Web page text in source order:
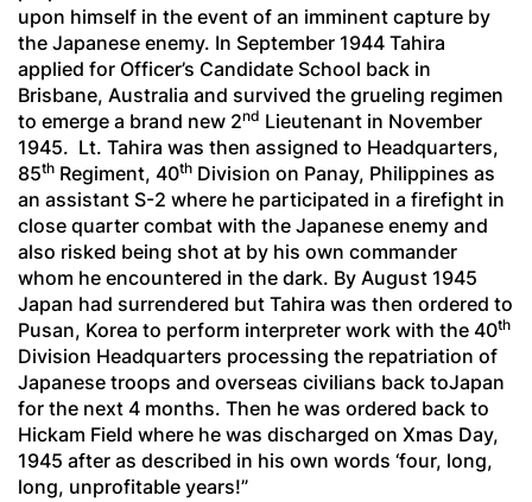
upon himself in the event of an imminent capture by
the Japanese enemy. In September 1944 Tahira
applied for Officer’s Candidate School back in
Brisbane, Australia and survived the grueling regimen
to emerge a brand new 2nd Lieutenant in November
1945. Lt. Tahira was then assigned to Headquarters,
85th Regiment, 40th Division on Panay, Philippines as
an assistant S-2 where he participated in a firefight in
close quarter combat with the Japanese enemy and
also risked being shot at by his own commander
whom he encountered in the dark. By August 1945
Japan had surrendered but Tahira was then ordered to
Pusan, Korea to perform interpreter work with the 40th
Division Headquarters processing the repatriation of
Japanese troops and overseas civilians back toJapan
for the next 4 months. Then he was ordered back to
Hickam Field where he was discharged on Xmas Day,
1945 after as described in his own words ‘four, long,
long, unprofitable years!”